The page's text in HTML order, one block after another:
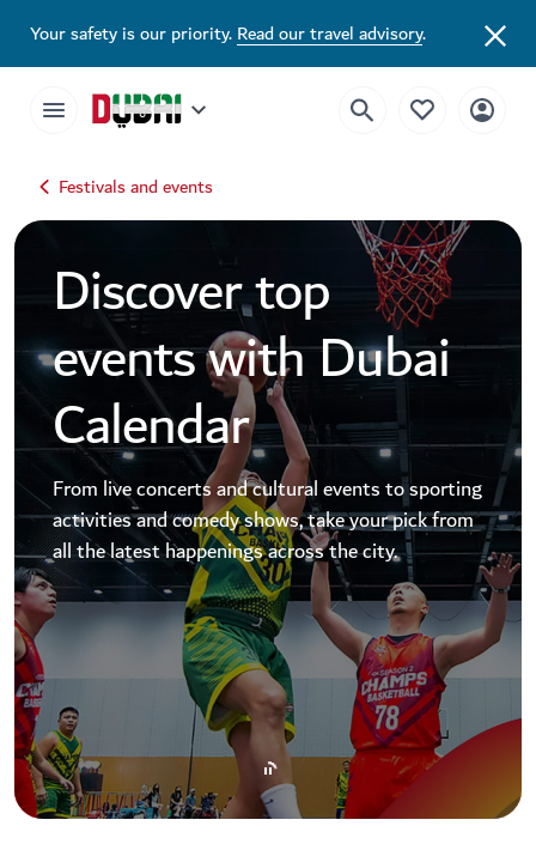
Your safety is our priority.Read our travel advisory.
Festivals and events
Discover top
events with Dubai
Calendar
From live concerts and cultural events to sporting
activities and comedy shows, take your pick from
all the latest happenings across the city.